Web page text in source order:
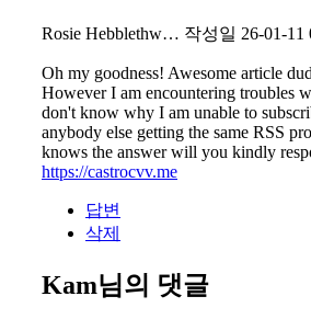
Rosie Hebblethw… 작성일 26-01-11
Oh my goodness! Awesome article
However I am encountering troubles
don't know why I am unable to
anybody else getting the same RSS
knows the answer will you kindly
https://castrocvv.me
답변
삭제
Kam님의 댓글